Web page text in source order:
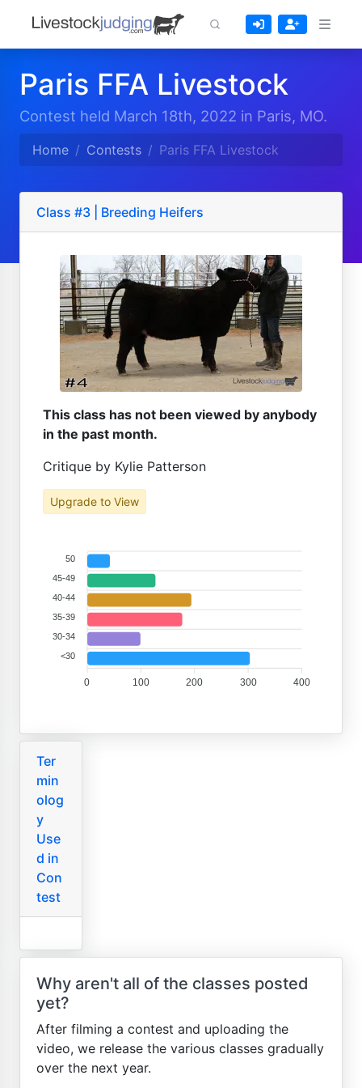
Paris FFA Livestock
Contest held March 18th, 2022 in Paris, MO.
Home Contests Paris FFA Livestock
Class #3 | Breeding Heifers
This class has not been viewed by anybody
in the past month.
Critique by Kylie Patterson
Upgrade to View
50
45-49
40-44
35-39
30-34
<30
400
300
200
100
0
Ter
min
olog
y
Use
d in
Con
test
Why aren't all of the classes posted
yet?
After filming a contest and uploading the
video, we release the various classes gradually
over the next year.